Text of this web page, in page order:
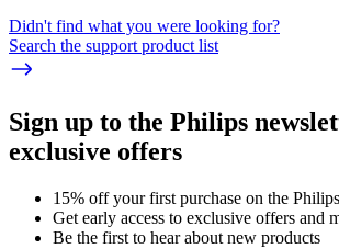
Didn't find what you were looking for?
Search the support product list
Sign up to the Philips
exclusive offers
15% off your first purchase on the
Get early access to exclusive offers and
Be the first to hear about new products